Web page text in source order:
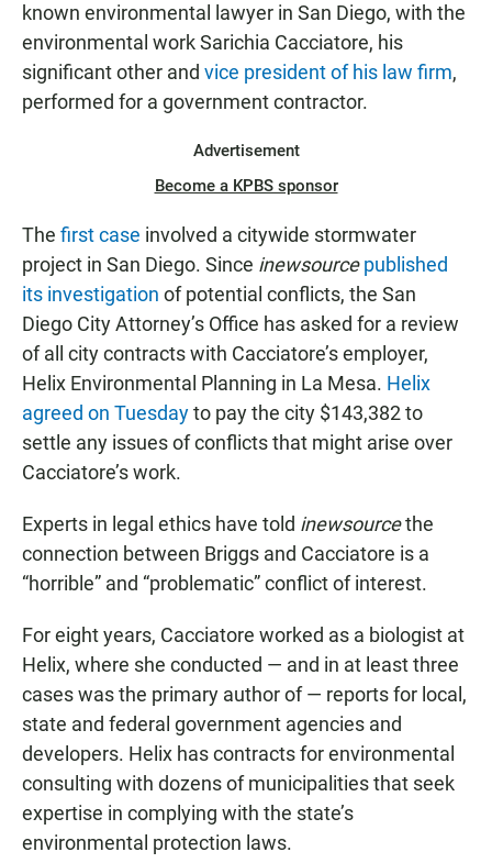
known environmental lawyer in San Diego, with the
environmental work Sarichia Cacciatore, his
significant other and vice president of his law firm,
performed for a government contractor.
Advertisement
Become a KPBS sponsor
The first case involved a citywide stormwater
project in San Diego. Since inewsource published
its investigation of potential conflicts, the San
Diego City Attorney’s Office has asked for a review
of all city contracts with Cacciatore’s employer,
Helix Environmental Planning in La Mesa. Helix
agreed on Tuesdayto pay the city $143,382 to
settle any issues of conflicts that might arise over
Cacciatore’s work.
Experts in legal ethics have told inewsourcethe
connection between Briggs and Cacciatore is a
“horrible” and “problematic” conflict of interest.
For eight years, Cacciatore worked as a biologist at
Helix, where she conducted — and in at least three
cases was the primary author of — reports for local,
state and federal government agencies and
developers. Helix has contracts for environmental
consulting with dozens of municipalities that seek
expertise in complying with the state’s
environmental protection laws.